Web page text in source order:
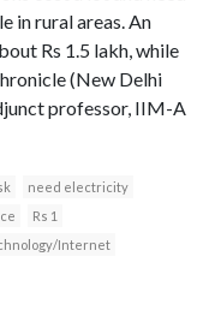
in rural areas. An
Rs 1.5 lakh, while
(New Delhi
professor, IIM-A
need electricity
Rs 1
Internet